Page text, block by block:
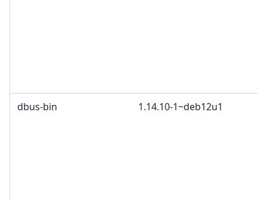
dbus-bin 1.14.10-1~deb12u1